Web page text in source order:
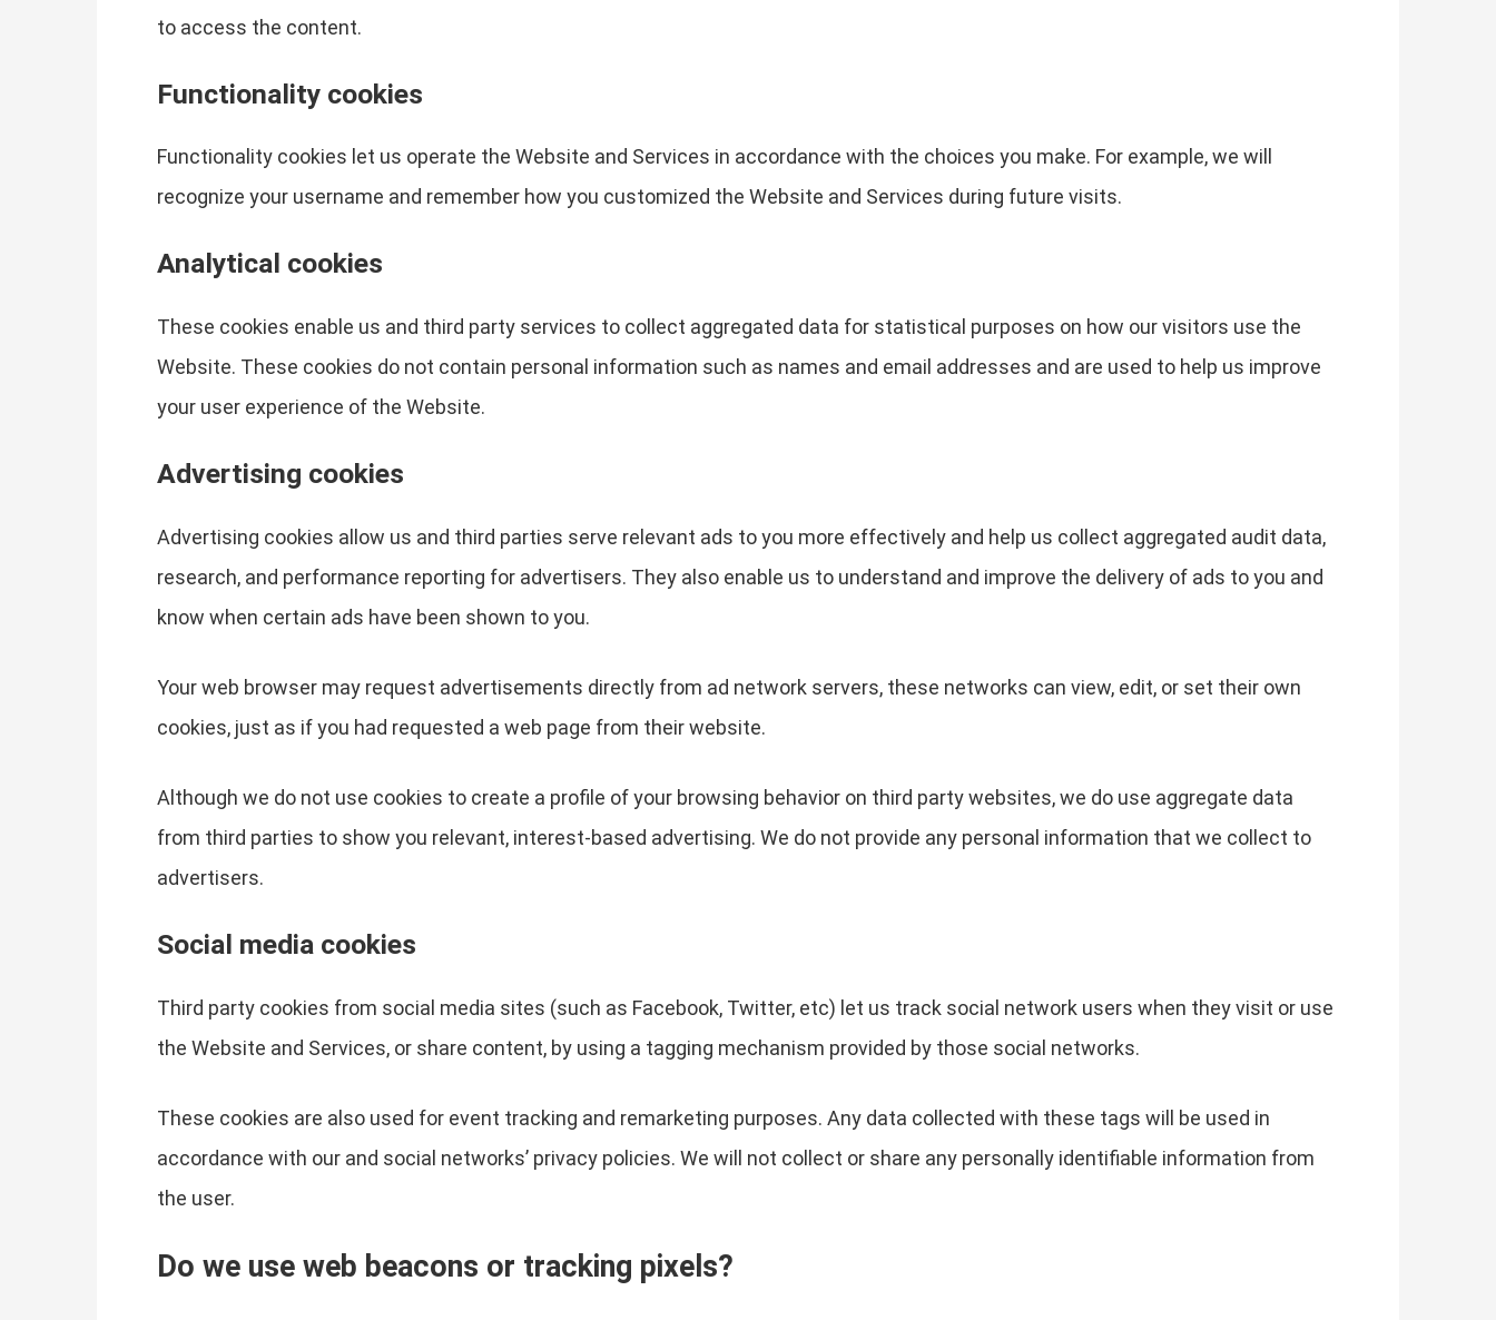
to access the content.
Functionality cookies
Functionality cookies let us operate the Website and Services in accordance with the choices you make. For example, we will
recognize your username and remember how you customized the Website and Services during future visits.
Analytical cookies
These cookies enable us and third party services to collect aggregated data for statistical purposes on how our visitors use the
Website. These cookies do not contain personal information such as names and email addresses and are used to help us improve
your user experience of the Website.
Advertising cookies
Advertising cookies allow us and third parties serve relevant ads to you more effectively and help us collect aggregated audit data,
research, and performance reporting for advertisers. They also enable us to understand and improve the delivery of ads to you and
know when certain ads have been shown to you.
Your web browser may request advertisements directly from ad network servers, these networks can view, edit, or set their own
cookies, just as if you had requested a web page from their website.
Although we do not use cookies to create a profile of your browsing behavior on third party websites, we do use aggregate data
from third parties to show you relevant, interest-based advertising. We do not provide any personal information that we collect to
advertisers.
Social media cookies
Third party cookies from social media sites (such as Facebook, Twitter, etc) let us track social network users when they visit or use
the Website and Services, or share content, by using a tagging mechanism provided by those social networks.
These cookies are also used for event tracking and remarketing purposes. Any data collected with these tags will be used in
accordance with our and social networks’ privacy policies. We will not collect or share any personally identifiable information from
the user.
Do we use web beacons or tracking pixels?